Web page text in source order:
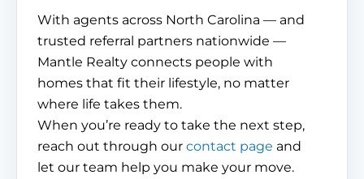
With agents across North Carolina — and
trusted referral partners nationwide —
Mantle Realty connects people with
homes that fit their lifestyle, no matter
where life takes them.
When you’re ready to take the next step,
reach out through our contact page and
let our team help you make your move.